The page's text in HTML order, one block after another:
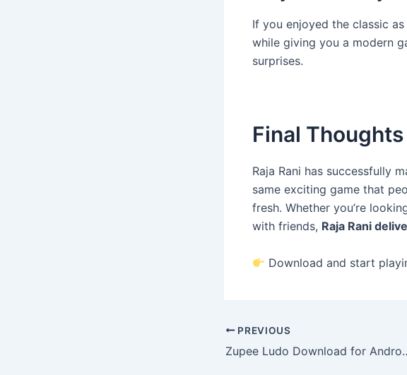
If you enjoyed the classic
while giving you a modern
surprises.
Final Thoughts
Raja Rani has successfully
same exciting game that
fresh. Whether you’re
with friends, Raja Rani
Download and start
PREVIOUS
Zupee Ludo